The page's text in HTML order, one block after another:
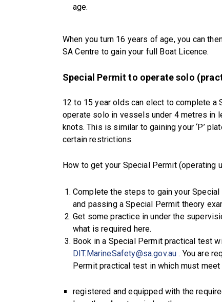
age.
When you turn 16 years of age, you can
SA Centre to gain your full Boat Licence.
Special Permit to operate solo
12 to 15 year olds can elect to complete
operate solo in vessels under 4 metres in
knots. This is similar to gaining your ‘P’
certain restrictions.
How to get your Special Permit (operating
Complete the steps to gain your
and passing a Special Permit theory
Get some practice in under the
what is required here.
Book in a Special Permit practical test
DIT.MarineSafety@sa.gov.au . You are
Permit practical test in which must
registered and equipped with the